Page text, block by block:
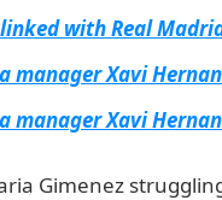
with Real
manager Xavi
manager Xavi
Gimenez